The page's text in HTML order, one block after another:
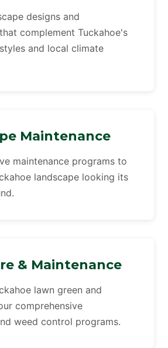
designs and
complement Tuckahoe's
and local climate
Maintenance
maintenance programs to
landscape looking its
& Maintenance
lawn green and
comprehensive
weed control programs.